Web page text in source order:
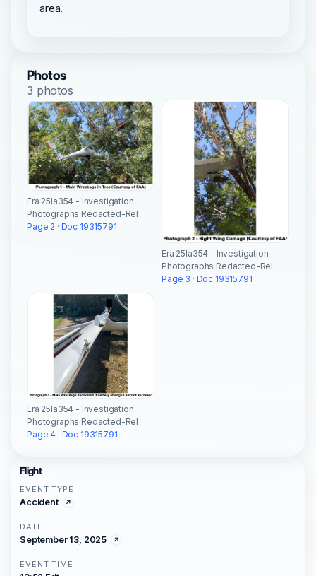
area.
Photos
3 photos
Era 25la354 - Investigation
Photographs Redacted-Rel
Page 2 · Doc 19315791
Era 25la354 - Investigation
Photographs Redacted-Rel
Page 3 · Doc 19315791
Era 25la354 - Investigation
Photographs Redacted-Rel
Page 4 · Doc 19315791
Flight
EVENT TYPE
Accident
DATE
September 13, 2025
EVENT TIME